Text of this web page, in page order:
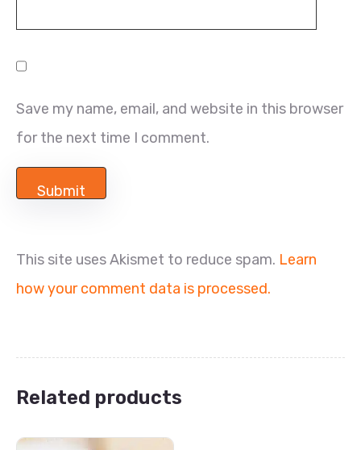
Save my name, email, and website in this browser
for the next time I comment.
This site uses Akismet to reduce spam. Learn
how your comment data is processed.
Related products